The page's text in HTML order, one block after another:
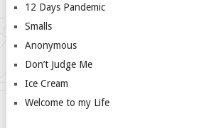
12 Days Pandemic
Smalls
Anonymous
Don’t Judge Me
Ice Cream
Welcome to my Life